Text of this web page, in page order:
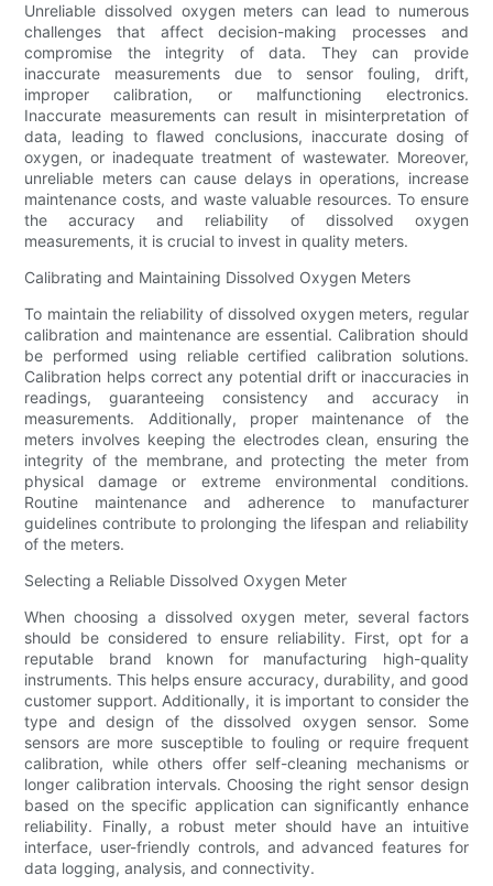
Unreliable dissolved oxygen meters can lead to numerous
challenges that affect decision-making processes and
compromise the integrity of data. They can provide
inaccurate measurements due to sensor fouling, drift,
improper calibration, or malfunctioning electronics.
Inaccurate measurements can result in misinterpretation of
data, leading to flawed conclusions, inaccurate dosing of
oxygen, or inadequate treatment of wastewater. Moreover,
unreliable meters can cause delays in operations, increase
maintenance costs, and waste valuable resources. To ensure
the accuracy and reliability of dissolved oxygen
measurements, it is crucial to invest in quality meters.
Calibrating and Maintaining Dissolved Oxygen Meters
To maintain the reliability of dissolved oxygen meters, regular
calibration and maintenance are essential. Calibration should
be performed using reliable certified calibration solutions.
Calibration helps correct any potential drift or inaccuracies in
readings, guaranteeing consistency and accuracy in
measurements. Additionally, proper maintenance of the
meters involves keeping the electrodes clean, ensuring the
integrity of the membrane, and protecting the meter from
physical damage or extreme environmental conditions.
Routine maintenance and adherence to manufacturer
guidelines contribute to prolonging the lifespan and reliability
of the meters.
Selecting a Reliable Dissolved Oxygen Meter
When choosing a dissolved oxygen meter, several factors
should be considered to ensure reliability. First, opt for a
reputable brand known for manufacturing high-quality
instruments. This helps ensure accuracy, durability, and good
customer support. Additionally, it is important to consider the
type and design of the dissolved oxygen sensor. Some
sensors are more susceptible to fouling or require frequent
calibration, while others offer self-cleaning mechanisms or
longer calibration intervals. Choosing the right sensor design
based on the specific application can significantly enhance
reliability. Finally, a robust meter should have an intuitive
interface, user-friendly controls, and advanced features for
data logging, analysis, and connectivity.